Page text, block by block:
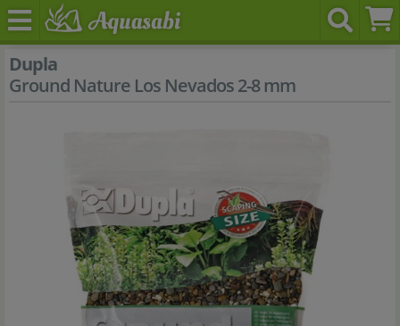
Dupla
Ground Nature Los Nevados 2-8 mm